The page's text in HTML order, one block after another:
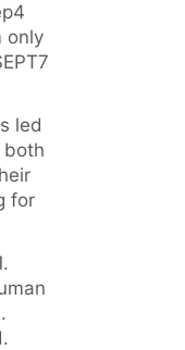
only
led
both
for